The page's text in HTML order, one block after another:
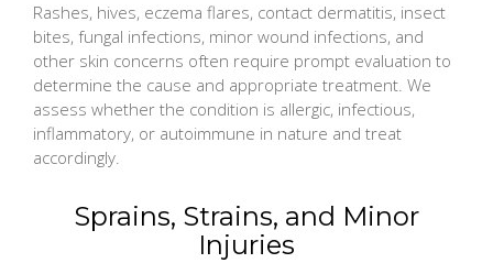
Rashes, hives, eczema flares, contact dermatitis, insect
bites, fungal infections, minor wound infections, and
other skin concerns often require prompt evaluation to
determine the cause and appropriate treatment. We
assess whether the condition is allergic, infectious,
inflammatory, or autoimmune in nature and treat
accordingly.
Sprains, Strains, and Minor
Injuries